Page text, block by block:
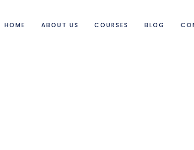
HOME ABOUT US COURSES BLOG